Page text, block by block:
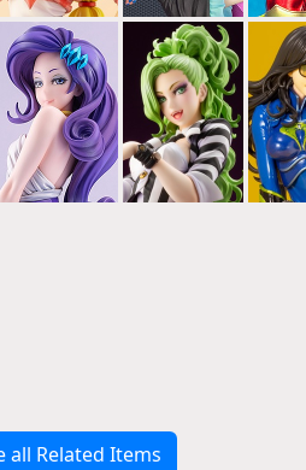
all Related Items